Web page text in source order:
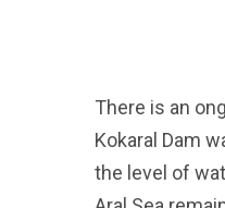
There is an
Kokaral Dam
the level of